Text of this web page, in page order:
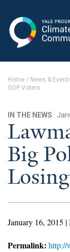
Change
About YPCCC
Yale Climate
Our Team
Employment
Student
Home / News &
GOP Voters
IN THE NEWS ·
Big
January 16, 2015
Permalink: http://